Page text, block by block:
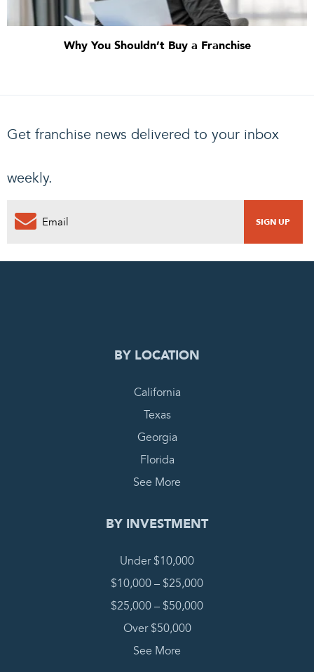
Why You Shouldn’t Buy a Franchise
Get franchise news delivered to your inbox
weekly.
0
BY LOCATION
California
Texas
Georgia
Florida
See More
BY INVESTMENT
Under $10,000
$10,000 – $25,000
$25,000 – $50,000
Over $50,000
See More